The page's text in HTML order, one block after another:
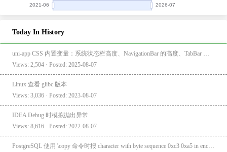
Today In History
Views: 2,504 · Posted: 2025-08-07
Linux 查看 glibc 版本
Views: 3,036 · Posted: 2023-08-07
IDEA Debug 时模拟抛出异常
Views: 8,616 · Posted: 2022-08-07